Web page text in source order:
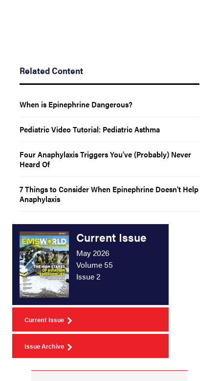
Related Content
When is Epinephrine Dangerous?
Pediatric Video Tutorial: Pediatric Asthma
Four Anaphylaxis Triggers You've (Probably) Never
Heard Of
7 Things to Consider When Epinephrine Doesn't Help
Anaphylaxis
Current Issue
May 2026
Volume 55
Issue 2
Current Issue
Issue Archive